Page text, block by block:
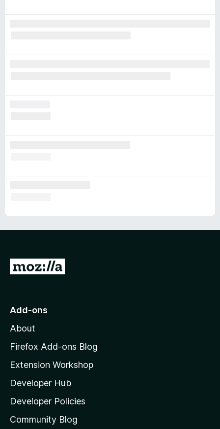
G
o
o
z
l
l
a
s
Add-ons
About
Firefox Add-ons Blog
Extension Workshop
Developer Hub
Developer Policies
Community Blog